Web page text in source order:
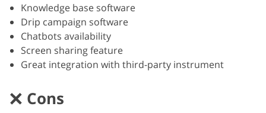
Knowledge base software
Drip campaign software
Chatbots availability
Screen sharing feature
Great integration with third-party instrument
Cons